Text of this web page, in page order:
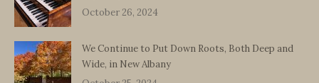
October 26, 2024
We Continue to Put Down Roots, Both Deep and
Wide, in New Albany